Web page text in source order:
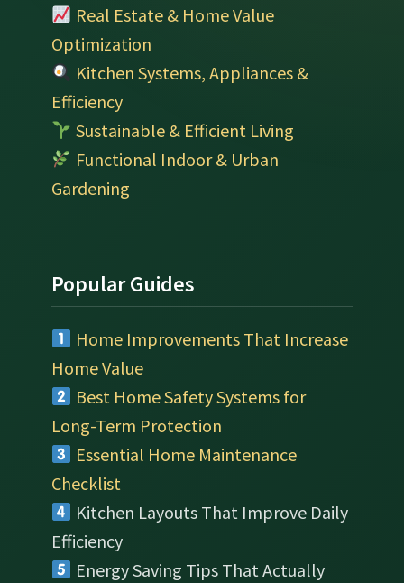
Real Estate & Home Value
Optimization
Kitchen Systems, Appliances &
Efficiency
Sustainable & Efficient Living
Functional Indoor & Urban
Gardening
Popular Guides
Home Improvements That Increase
Home Value
Best Home Safety Systems for
Long-Term Protection
Essential Home Maintenance
Checklist
Kitchen Layouts That Improve Daily
Efficiency
Energy Saving Tips That Actually